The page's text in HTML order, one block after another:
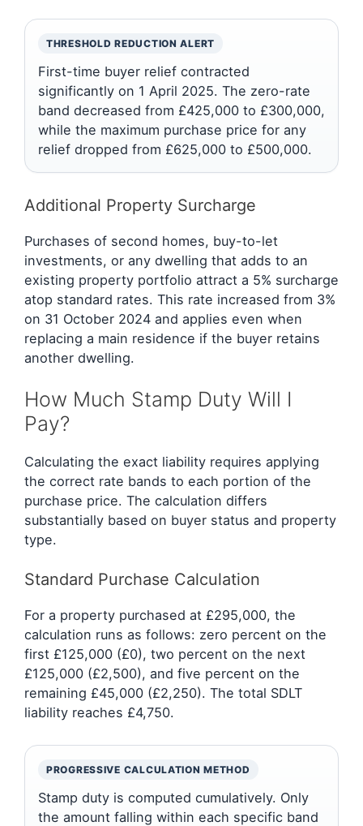
THRESHOLD REDUCTION ALERT
First-time buyer relief contracted
significantly on 1 April 2025. The zero-rate
band decreased from £425,000 to £300,000,
while the maximum purchase price for any
relief dropped from £625,000 to £500,000.
Additional Property Surcharge
Purchases of second homes, buy-to-let
investments, or any dwelling that adds to an
existing property portfolio attract a 5% surcharge
atop standard rates. This rate increased from 3%
on 31 October 2024 and applies even when
replacing a main residence if the buyer retains
another dwelling.
How Much Stamp Duty Will I
Pay?
Calculating the exact liability requires applying
the correct rate bands to each portion of the
purchase price. The calculation differs
substantially based on buyer status and property
type.
Standard Purchase Calculation
For a property purchased at £295,000, the
calculation runs as follows: zero percent on the
first £125,000 (£0), two percent on the next
£125,000 (£2,500), and five percent on the
remaining £45,000 (£2,250). The total SDLT
liability reaches £4,750.
PROGRESSIVE CALCULATION METHOD
Stamp duty is computed cumulatively. Only
the amount falling within each specific band